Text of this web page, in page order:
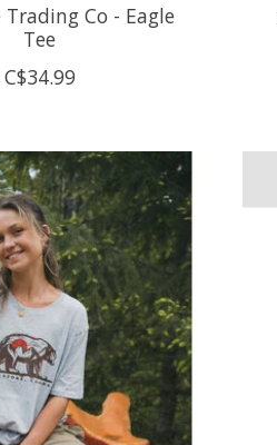
Trading Co - Eagle
Tee
C$34.99